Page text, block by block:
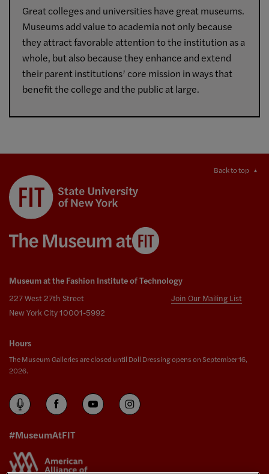
Great colleges and universities have great museums.
Museums add value to academia not only because
they attract favorable attention to the institution as a
whole, but also because they enhance and extend
their parent institutions’ core mission in ways that
benefit the college and the public at large.
Back to top
Museum at the Fashion Institute of Technology
227 West 27th Street
New York City 10001-5992
Join Our Mailing List
Hours
The Museum Galleries are closed until Doll Dressing opens on September 16,
2026.
#MuseumAtFIT